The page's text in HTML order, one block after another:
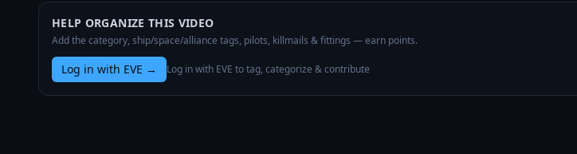
HELP ORGANIZE THIS VIDEO
Add the category, ship/space/alliance tags, pilots, killmails & fittings — earn points.
Log in with EVE → Log in with EVE to tag, categorize & contribute